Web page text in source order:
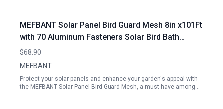
MEFBANT Solar Panel Bird Guard Mesh 8in x101Ft
with 70 Aluminum Fasteners Solar Bird Bath
Accessories
$68.90
MEFBANT
Protect your solar panels and enhance your garden's appeal with
the MEFBANT Solar Panel Bird Guard Mesh, a must-have among…